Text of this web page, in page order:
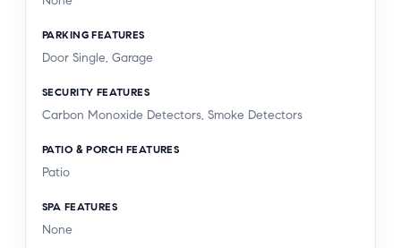
PARKING FEATURES
Door Single, Garage
SECURITY FEATURES
Carbon Monoxide Detectors, Smoke Detectors
PATIO & PORCH FEATURES
Patio
SPA FEATURES
None